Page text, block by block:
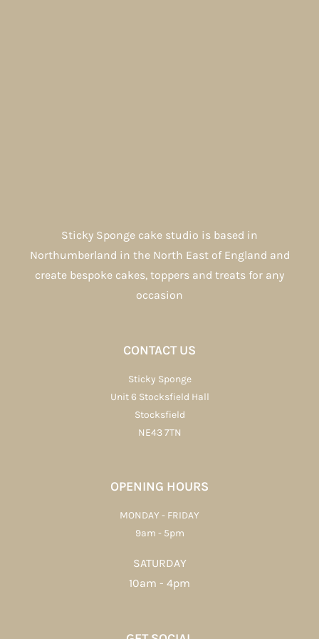
Sticky Sponge cake studio is based in
Northumberland in the North East of England and
create bespoke cakes, toppers and treats for any
occasion
CONTACT US
Sticky Sponge
Unit 6 Stocksfield Hall
Stocksfield
NE43 7TN
OPENING HOURS
MONDAY - FRIDAY
9am - 5pm
SATURDAY
10am - 4pm